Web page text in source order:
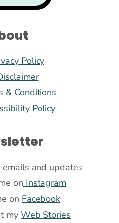
Policy
& Conditions
Policy
emails and updates
on Instagram
on Facebook
my Web Stories